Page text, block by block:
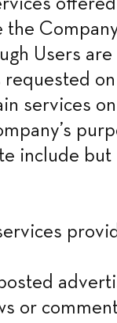
the
Users
services
include
or